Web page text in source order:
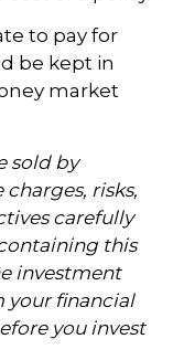
to pay for
be kept in
market
sold by
risks,
carefully
this
investment
your financial
you invest